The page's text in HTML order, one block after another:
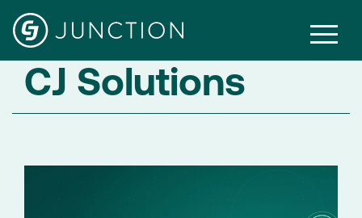
CJ Solutions